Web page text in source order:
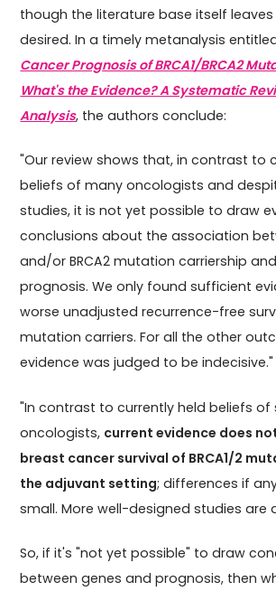
though the literature base itself
desired. In a timely metanalysis
Cancer Prognosis of BRCA1/BRCA2
What's the Evidence? A Systematic
Analysis, the authors conclude:
"Our review shows that, in contrast to
beliefs of many oncologists and
studies, it is not yet possible to draw
conclusions about the association
and/or BRCA2 mutation carriership
prognosis. We only found sufficient
worse unadjusted recurrence-free
mutation carriers. For all the other
evidence was judged to be indecisive."
"In contrast to currently held beliefs of
oncologists, current evidence does
breast cancer survival of BRCA1/2
the adjuvant setting; differences if
small. More well-designed studies are
So, if it's "not yet possible" to draw
between genes and prognosis, then